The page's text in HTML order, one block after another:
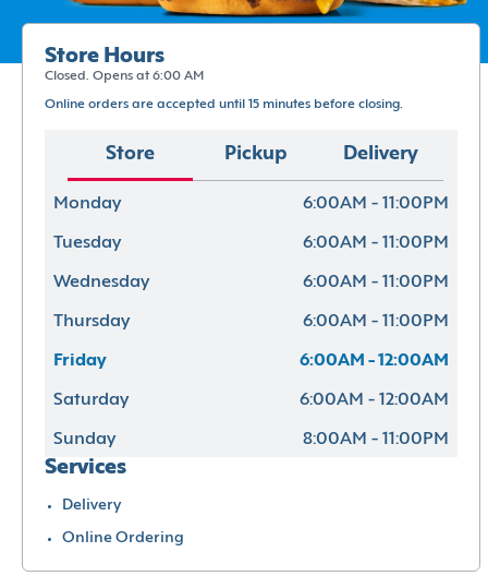
Store Hours
Closed. Opens at 6:00 AM
Online orders are accepted until 15 minutes before closing.
Store Pickup Delivery
Monday 6:00AM - 11:00PM
Tuesday 6:00AM - 11:00PM
Wednesday 6:00AM - 11:00PM
Thursday 6:00AM - 11:00PM
Friday 6:00AM - 12:00AM
Saturday 6:00AM - 12:00AM
Sunday 8:00AM - 11:00PM
Services
Delivery
Online Ordering